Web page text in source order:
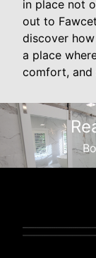
in place not
out to
discover
a place
comfort, and